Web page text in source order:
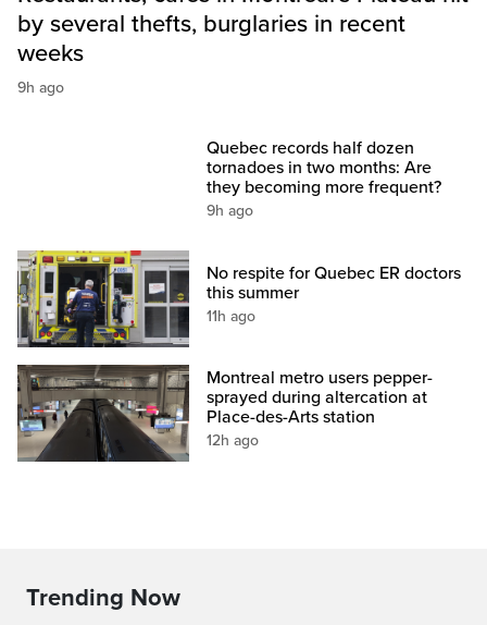
by several thefts, burglaries in recent
weeks
9h ago
Quebec records half dozen
tornadoes in two months: Are
they becoming more frequent?
9h ago
No respite for Quebec ER doctors
this summer
11h ago
Montreal metro users pepper-
sprayed during altercation at
Place-des-Arts station
12h ago
Trending Now